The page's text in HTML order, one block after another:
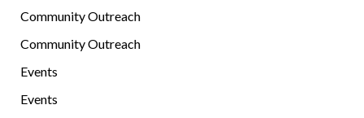
Community Outreach
Community Outreach
Events
Events